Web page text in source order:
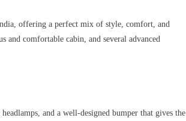
offering a perfect mix of style, comfort, and
and comfortable cabin, and several advanced
and a well-designed bumper that gives the